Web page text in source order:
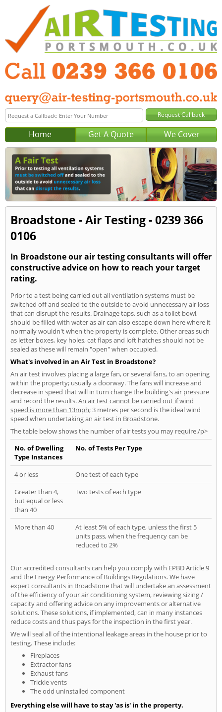
Home Get A Quote We Cover
Broadstone - Air Testing - 0239 366
0106
In Broadstone our air testing consultants will offer
constructive advice on how to reach your target
rating.
Prior to a test being carried out all ventilation systems must be
switched off and sealed to the outside to avoid unnecessary air loss
that can disrupt the results. Drainage taps, such as a toilet bowl,
should be filled with water as air can also escape down here where it
normally wouldn't when the property is complete. Other areas such
as letter boxes, key holes, cat flaps and loft hatches should not be
sealed as these will remain "open" when occupied.
What's involved in an Air Test in Broadstone?
An air test involves placing a large fan, or several fans, to an opening
within the property; usually a doorway. The fans will increase and
decrease in speed that will in turn change the building's air pressure
and record the results.An air test cannot be carried out if wind
speed is more than 13mph; 3 metres per second is the ideal wind
speed when undertaking an air test in Broadstone.
The table below shows the number of air tests you may require./p>
No. of Dwelling
Type Instances
No. of Tests Per Type
4 or less
One test of each type
Greater than 4,
but equal or less
than 40
Two tests of each type
More than 40
At least 5% of each type, unless the first 5
units pass, when the frequency can be
reduced to 2%
Our accredited consultants can help you comply with EPBD Article 9
and the Energy Performance of Buildings Regulations. We have
expert consultants in Broadstone that will undertake an assessment
of the efficiency of your air conditioning system, reviewing sizing /
capacity and offering advice on any improvements or alternative
solutions. These solutions, if implemented, can in many instances
reduce costs and thus pays for the inspection in the first year.
We will seal all of the intentional leakage areas in the house prior to
testing. These include:
Fireplaces
Extractor fans
Exhaust fans
Trickle vents
The odd uninstalled component
Everything else will have to stay 'as is' in the property.